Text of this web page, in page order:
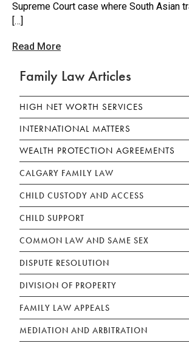
Supreme Court case where South Asian
[…]
Read More
Family Law Articles
HIGH NET WORTH SERVICES
INTERNATIONAL MATTERS
WEALTH PROTECTION AGREEMENTS
CALGARY FAMILY LAW
CHILD CUSTODY AND ACCESS
CHILD SUPPORT
COMMON LAW AND SAME SEX
DISPUTE RESOLUTION
DIVISION OF PROPERTY
FAMILY LAW APPEALS
MEDIATION AND ARBITRATION